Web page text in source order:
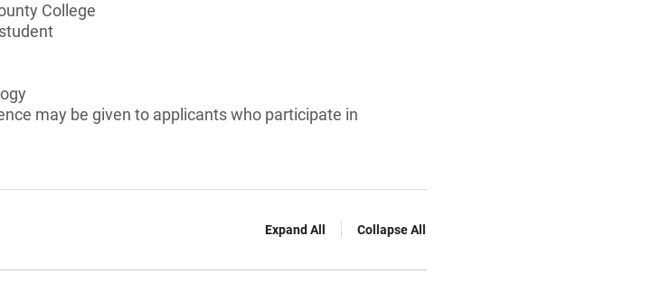
College
may be given to applicants who participate in
Expand All Collapse All